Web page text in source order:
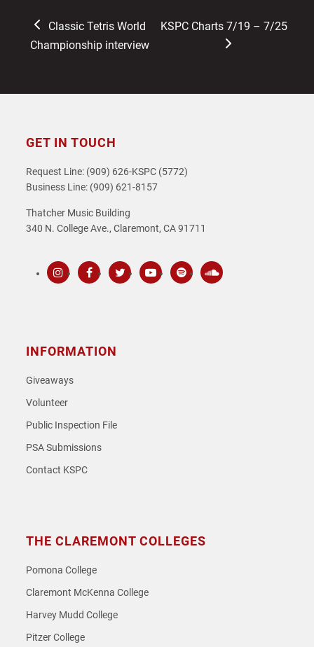
previous
post:
Classic Tetris World
Championship interview
next
KSPC Charts 7/19 – 7/25
GET IN TOUCH
Request Line: (909) 626-KSPC (5772)
Business Line: (909) 621-8157
Thatcher Music Building
340 N. College Ave., Claremont, CA 91711
INFORMATION
Giveaways
Volunteer
Public Inspection File
PSA Submissions
Contact KSPC
THE CLAREMONT COLLEGES
Pomona College
Claremont McKenna College
Harvey Mudd College
Pitzer College